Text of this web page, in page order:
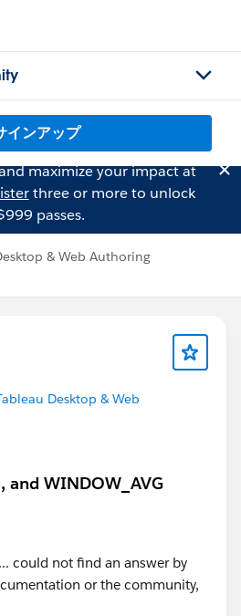
インアップ
maximize your impact at
three or more to unlock
passes.
& Web Authoring
Desktop & Web
and WINDOW_AVG
could not find an answer by
or the community,